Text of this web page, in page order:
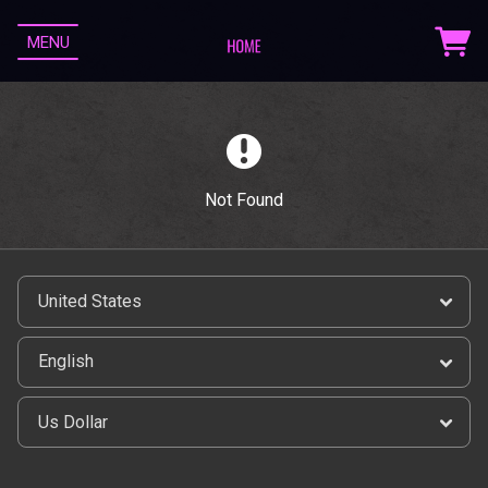
MENU
Not Found
Email Address Sign Up